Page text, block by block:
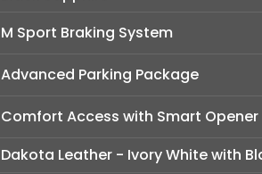
M Sport Braking System
Advanced Parking Package
Comfort Access with Smart Opener
Dakota Leather - Ivory White with